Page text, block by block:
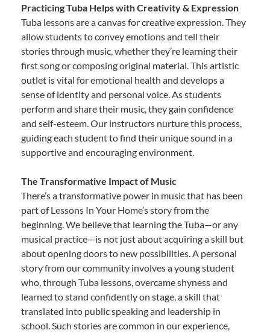
Practicing Tuba Helps with Creativity & Expression
Tuba lessons are a canvas for creative expression. They
allow students to convey emotions and tell their
stories through music, whether they’re learning their
first song or composing original material. This artistic
outlet is vital for emotional health and develops a
sense of identity and personal voice. As students
perform and share their music, they gain confidence
and self-esteem. Our instructors nurture this process,
guiding each student to find their unique sound in a
supportive and encouraging environment.
The Transformative Impact of Music
There’s a transformative power in music that has been
part of Lessons In Your Home’s story from the
beginning. We believe that learning the Tuba—or any
musical practice—is not just about acquiring a skill but
about opening doors to new possibilities. A personal
story from our community involves a young student
who, through Tuba lessons, overcame shyness and
learned to stand confidently on stage, a skill that
translated into public speaking and leadership in
school. Such stories are common in our experience,